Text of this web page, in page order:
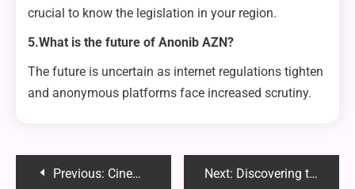
crucial to know the legislation in your region.
5.What is the future of Anonib AZN?
The future is uncertain as internet regulations tighten
and anonymous platforms face increased scrutiny.
PostPrevious: Cinematickink Siterip: Everything You Need to Know About Risks, Legality, and Safe Alternatives Next: Discovering the Unique Charm and Diversity of Nevada State